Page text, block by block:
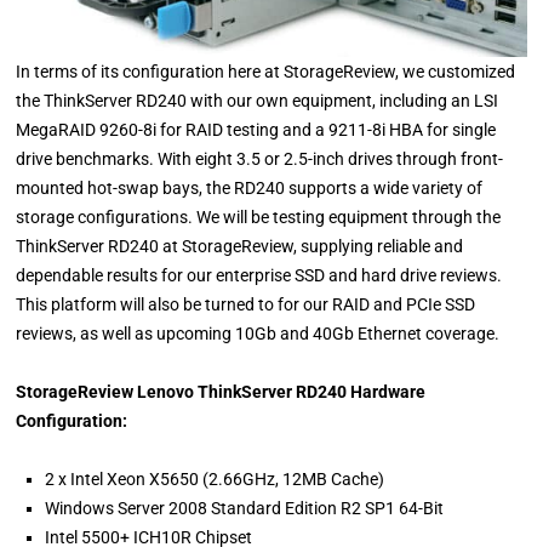
In terms of its configuration here at StorageReview, we customized
the ThinkServer RD240 with our own equipment, including an LSI
MegaRAID 9260-8i for RAID testing and a 9211-8i HBA for single
drive benchmarks. With eight 3.5 or 2.5-inch drives through front-
mounted hot-swap bays, the RD240 supports a wide variety of
storage configurations. We will be testing equipment through the
ThinkServer RD240 at StorageReview, supplying reliable and
dependable results for our enterprise SSD and hard drive reviews.
This platform will also be turned to for our RAID and PCIe SSD
reviews, as well as upcoming 10Gb and 40Gb Ethernet coverage.
StorageReview Lenovo ThinkServer RD240 Hardware
Configuration:
2 x Intel Xeon X5650 (2.66GHz, 12MB Cache)
Windows Server 2008 Standard Edition R2 SP1 64-Bit
Intel 5500+ ICH10R Chipset